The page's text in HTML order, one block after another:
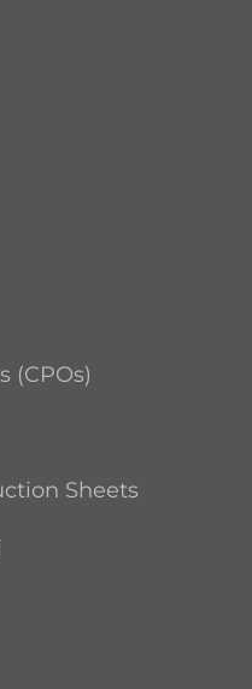
(CPOs)
Sheets